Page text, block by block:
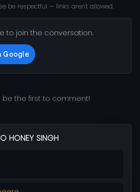
be respectful — links aren't allowed.
to join the conversation.
the first to comment!
HONEY SINGH